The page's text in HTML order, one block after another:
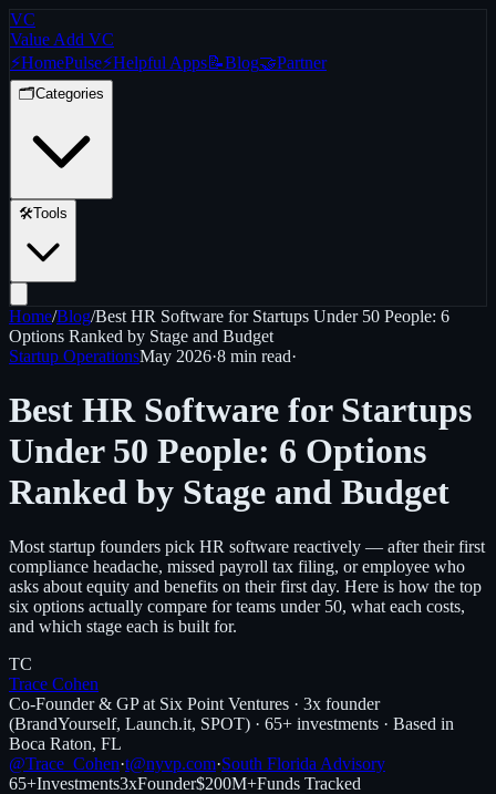
VC
Value Add VC
⚡HomePulse⚡Helpful Apps📝Blog🤝Partner
🗂️Categories
🛠️Tools
Home/Blog/Best HR Software for Startups Under 50 People: 6
Options Ranked by Stage and Budget
Startup OperationsMay 2026·8 min read·
Best HR Software for Startups
Under 50 People: 6 Options
Ranked by Stage and Budget
Most startup founders pick HR software reactively — after their first
compliance headache, missed payroll tax filing, or employee who
asks about equity and benefits on their first day. Here is how the top
six options actually compare for teams under 50, what each costs,
and which stage each is built for.
TC
Trace Cohen
Co-Founder & GP at Six Point Ventures · 3x founder
(BrandYourself, Launch.it, SPOT) · 65+ investments · Based in
Boca Raton, FL
@Trace_Cohen·t@nyvp.com·South Florida Advisory
65+Investments3xFounder$200M+Funds Tracked